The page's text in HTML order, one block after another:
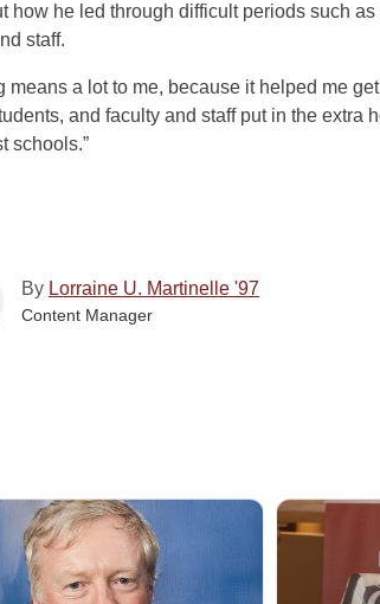
how he led through difficult periods such
staff.
means a lot to me, because it helped me
and faculty and staff put in the extra
schools.”
By Lorraine U. Martinelle '97
Content Manager